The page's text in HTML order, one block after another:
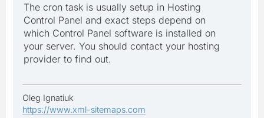
The cron task is usually setup in Hosting
Control Panel and exact steps depend on
which Control Panel software is installed on
your server. You should contact your hosting
provider to find out.
Oleg Ignatiuk
https://www.xml-sitemaps.com